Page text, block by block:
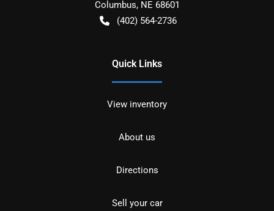
Columbus, NE 68601
(402) 564-2736
Quick Links
View inventory
About us
Directions
Sell your car